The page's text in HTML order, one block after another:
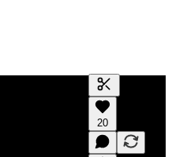
Generate
A transcript
editing.
20